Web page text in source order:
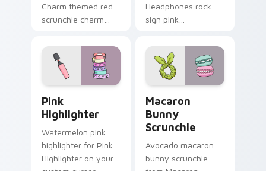
Charm themed red
scrunchie charm
on your custom
cursor pointer and
click pair daily.
Headphones rock
sign pink
through tabs with
scrunchie custom
cursor vsco girl
Pink
Highlighter
Watermelon pink
highlighter for Pink
Highlighter on your
Macaron
Bunny
Scrunchie
Avocado macaron
bunny scrunchie